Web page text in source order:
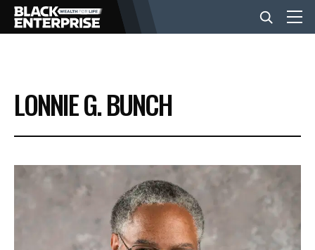
BUSINESS
NEWS
LIFESTYLE
EVENTS
LONNIE G. BUNCH